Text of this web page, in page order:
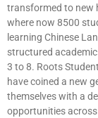
transformed to new
where now 8500
learning Chinese
structured
3 to 8. Roots
have coined a new
themselves with a
opportunities